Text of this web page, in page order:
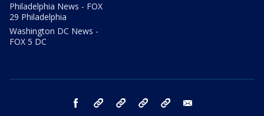
Philadelphia News - FOX
29 Philadelphia
Washington DC News -
FOX 5 DC
facebook Instagram TikTok YouTube